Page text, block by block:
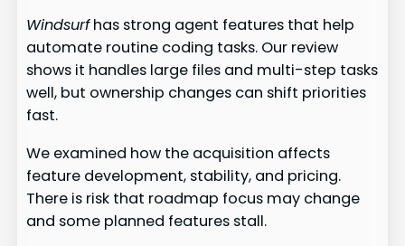
Windsurfhas strong agent features that help
automate routine coding tasks. Our review
shows it handles large files and multi-step tasks
well, but ownership changes can shift priorities
fast.
We examined how the acquisition affects
feature development, stability, and pricing.
There is risk that roadmap focus may change
and some planned features stall.